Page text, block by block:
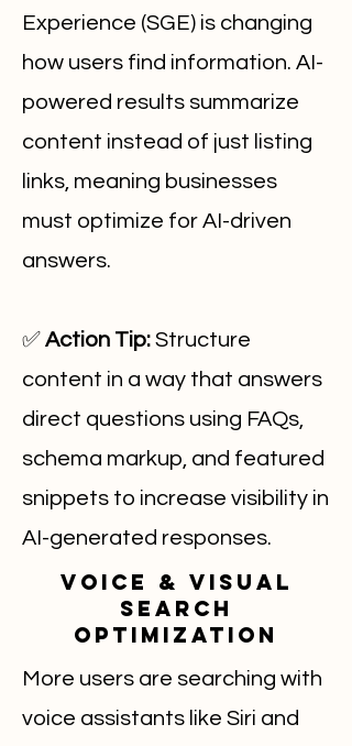
Experience (SGE) is changing
how users find information. AI-
powered results summarize
content instead of just listing
links, meaning businesses
must optimize for AI-driven
answers.
✅ Action Tip: Structure
content in a way that answers
direct questions using FAQs,
schema markup, and featured
snippets to increase visibility in
AI-generated responses.
Voice & Visual
Search
Optimization
More users are searching with
voice assistants like Siri and